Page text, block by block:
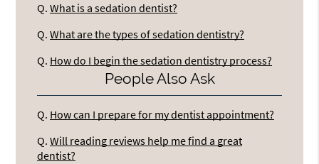
Q. What is a sedation dentist?
Q. What are the types of sedation dentistry?
Q. How do I begin the sedation dentistry process?
People Also Ask
Q. How can I prepare for my dentist appointment?
Q. Will reading reviews help me find a great
dentist?